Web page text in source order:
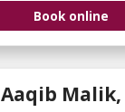
Book online
Aaqib Malik,